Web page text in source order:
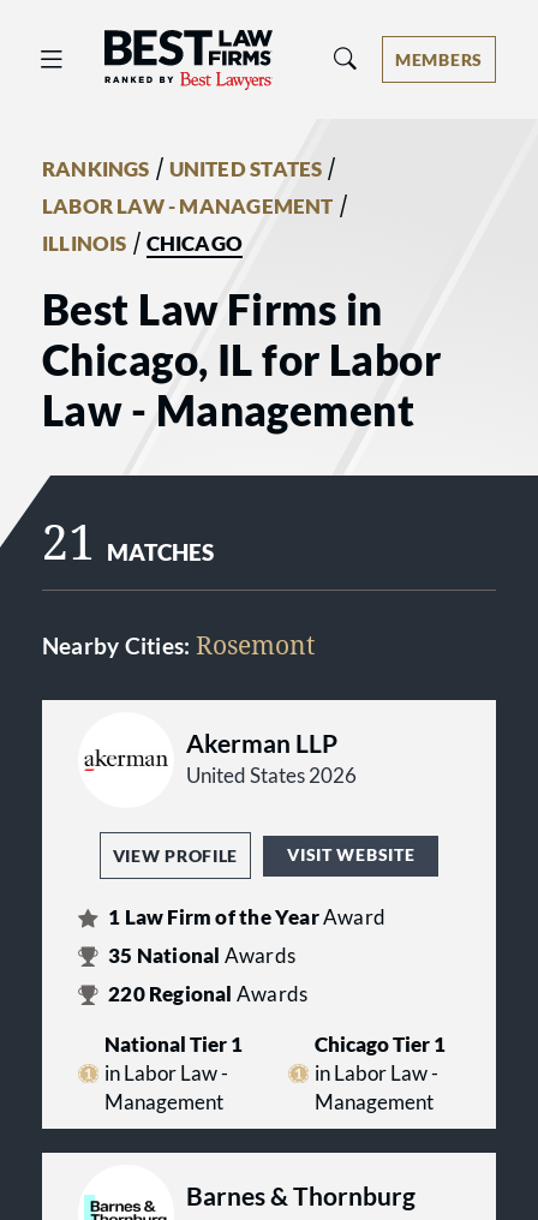
Best Law Firms® - Ranked by Best
MEMBERS
RANKINGS / UNITED STATES /
LABOR LAW - MANAGEMENT /
ILLINOIS / CHICAGO
Best Law Firms in
Chicago, IL for Labor
Law - Management
21 MATCHES
Nearby Cities: Rosemont
Akerman LLP
United States 2026
VIEW PROFILE VISIT WEBSITE
1 Law Firm of the YearAward
35 National Awards
220Regional Awards
National Tier 1
in Labor Law -
Management
Chicago Tier 1
in Labor Law -
Management
Barnes & Thornburg